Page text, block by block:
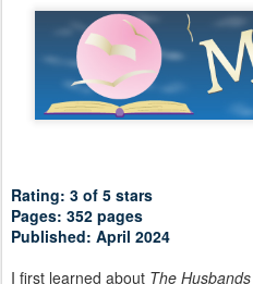
Rating: 3 of 5 stars
Pages: 352 pages
Published: April 2024
I first learned about The Husbands